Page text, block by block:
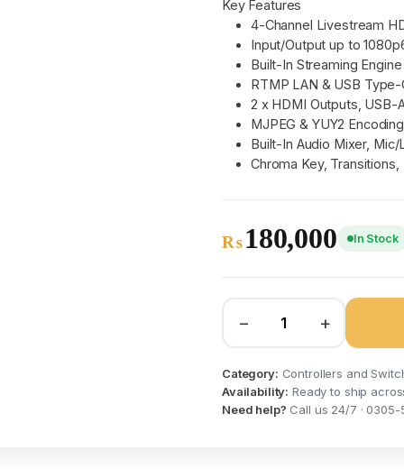
Key Features
4-Channel Livestream
Input/Output up to
Built-In Streaming Engine
RTMP LAN & USB
2 x HDMI Outputs, USB-
MJPEG & YUY2 Encoding
Built-In Audio Mixer, Mic/
Chroma Key, Transitions,
₨180,000 In Stock
− +
Category: Controllers and
Availability: Ready to ship
Need help? Call us 24/7 · 0305-